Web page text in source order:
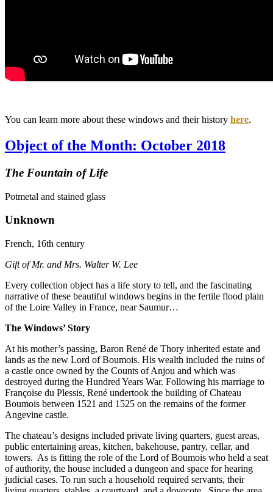
You can learn more about these windows and their history here.
Object of the Month: October 2018
The Fountain of Life
Potmetal and stained glass
Unknown
French, 16th century
Gift of Mr. and Mrs. Walter W. Lee
Every collection object has a life story to tell, and the fascinating
narrative of these beautiful windows begins in the fertile flood plain
of the Loire Valley in France, near Saumur…
The Windows’ Story
At his mother’s passing, Baron René de Thory inherited estate and
lands as the new Lord of Boumois. His wealth included the ruins of
a castle once owned by the Counts of Anjou and which was
destroyed during the Hundred Years War. Following his marriage to
Françoise du Plessis, René undertook the building of Chateau
Boumois between 1521 and 1525 on the remains of the former
Angevine castle.
The chateau’s designs included private living quarters, guest areas,
public entertaining areas, kitchen, bakehouse, pantry, cellar, and
towers. As is fitting the role of the Lord of Boumois who held a seat
of authority, the house included a dungeon and space for hearing
judicial cases. To run such a household required servants, their